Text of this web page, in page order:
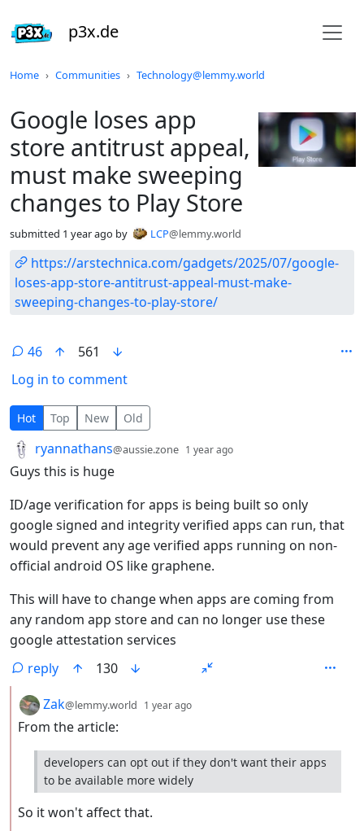
p3x.de
Home Communities Technology@lemmy.world
Google loses app
store antitrust appeal,
must make sweeping
changes to Play Store
submitted 1 year ago by LCP@lemmy.world
https://arstechnica.com/gadgets/2025/07/google-
loses-app-store-antitrust-appeal-must-make-
sweeping-changes-to-play-store/
46
561
Log in to comment
46 Comments
Hot Top New Old
by ryannathans@aussie.zone 1 year ago
Guys this is huge
ID/age verification for apps is being built so only
google signed and integrity verified apps can run, that
would prevent any age verified apps running on non-
official android OS like graphene.
This will have to change when apps are coming from
any random app store and can no longer use these
google attestation services
reply
130
by
Zak@lemmy.world 1 year ago
From the article:
developers can opt out if they don't want their apps
to be available more widely
So it won't affect that.
Do not click this